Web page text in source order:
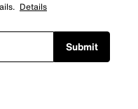
Details
Submit